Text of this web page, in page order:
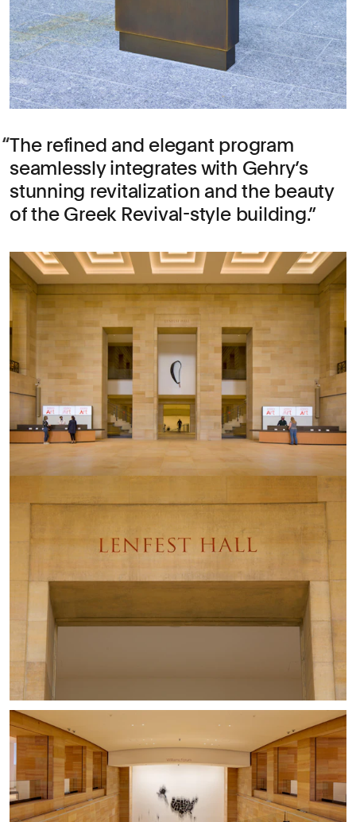
The refined and elegant program
seamlessly integrates with Gehry’s
stunning revitalization and the beauty
of the Greek Revival-style building.